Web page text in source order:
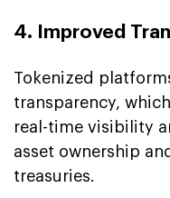
4. Improved
Tokenized
transparency,
real-time visibility
asset ownership
treasuries.